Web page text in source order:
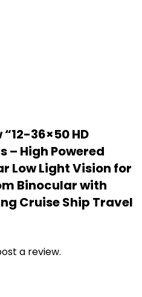
36×50 HD
– High Powered
Low Light Vision for
Binocular with
Cruise Ship Travel
a review.